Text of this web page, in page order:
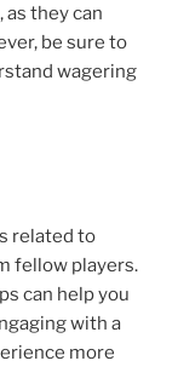
as they can
be sure to
wagering
related to
fellow players.
can help you
with a
more